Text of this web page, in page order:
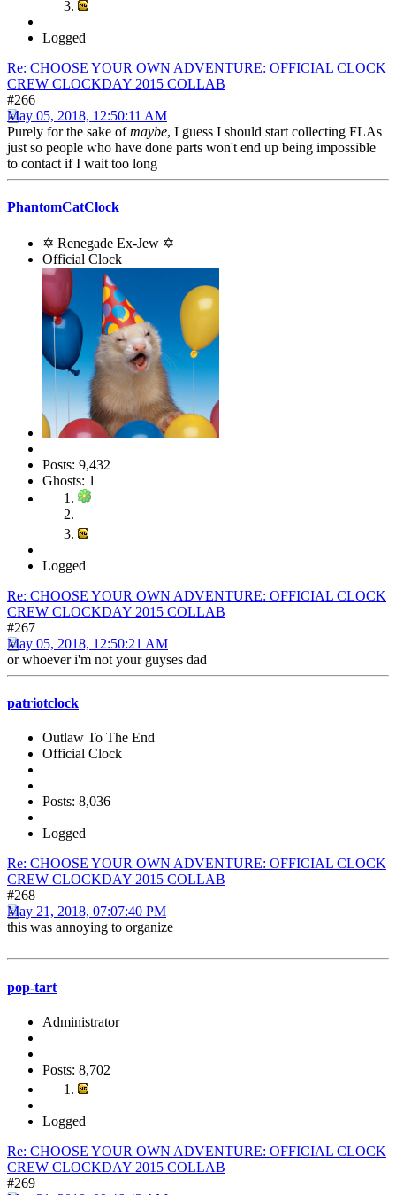
Logged
Re: CHOOSE YOUR OWN ADVENTURE: OFFICIAL CLOCK
CREW CLOCKDAY 2015 COLLAB
#266
May 05, 2018, 12:50:11 AM
Purely for the sake ofmaybe, I guess I should start collecting FLAs
just so people who have done parts won't end up being impossible
to contact if I wait too long
PhantomCatClock
✡ Renegade Ex-Jew ✡
Official Clock
Posts: 9,432
Ghosts: 1
Logged
Re: CHOOSE YOUR OWN ADVENTURE: OFFICIAL CLOCK
CREW CLOCKDAY 2015 COLLAB
#267
May 05, 2018, 12:50:21 AM
or whoever i'm not your guyses dad
patriotclock
Outlaw To The End
Official Clock
Posts: 8,036
Logged
Re: CHOOSE YOUR OWN ADVENTURE: OFFICIAL CLOCK
CREW CLOCKDAY 2015 COLLAB
#268
May 21, 2018, 07:07:40 PM
this was annoying to organize
pop-tart
Administrator
Posts: 8,702
Logged
Re: CHOOSE YOUR OWN ADVENTURE: OFFICIAL CLOCK
CREW CLOCKDAY 2015 COLLAB
#269